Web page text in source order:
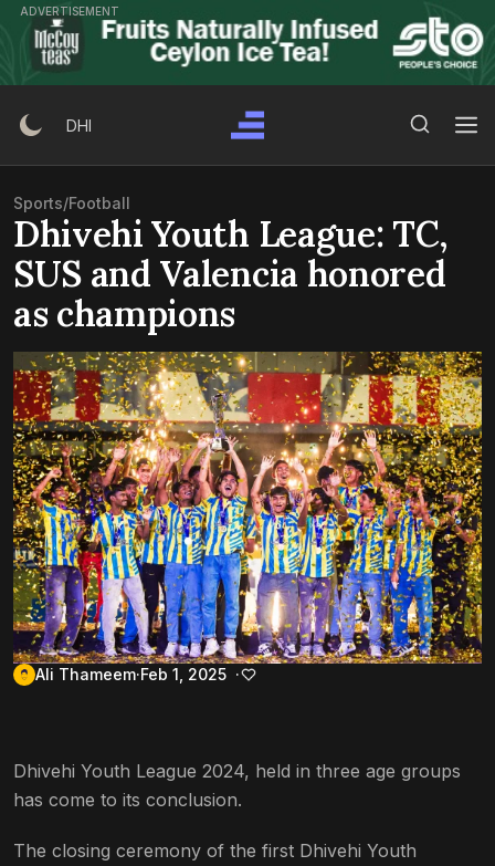
Skip
content
ADVERTISEMENT
DHI
Sports/Football
Dhivehi Youth League: TC,
SUS and Valencia honored
as champions
Ali Thameem Feb 1, 2025
Dhivehi Youth League 2024, held in three age groups
has come to its conclusion.
The closing ceremony of the first Dhivehi Youth